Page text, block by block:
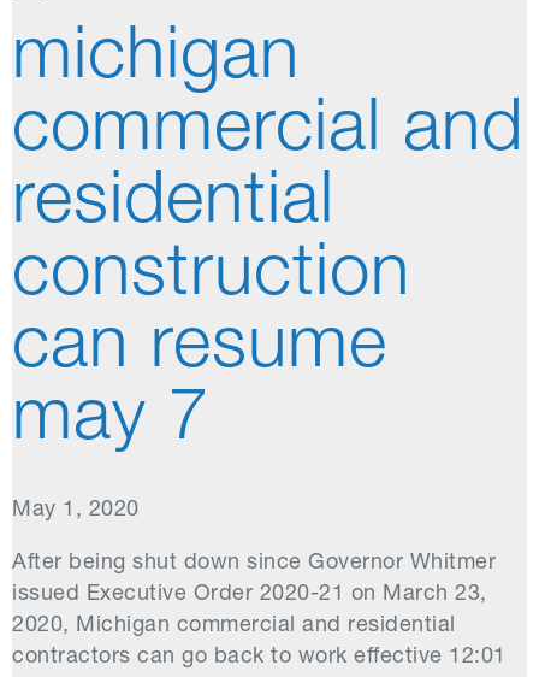
michigan
commercial and
residential
construction
can resume
may 7
May 1, 2020
After being shut down since Governor Whitmer
issued Executive Order 2020-21 on March 23,
2020, Michigan commercial and residential
contractors can go back to work effective 12:01